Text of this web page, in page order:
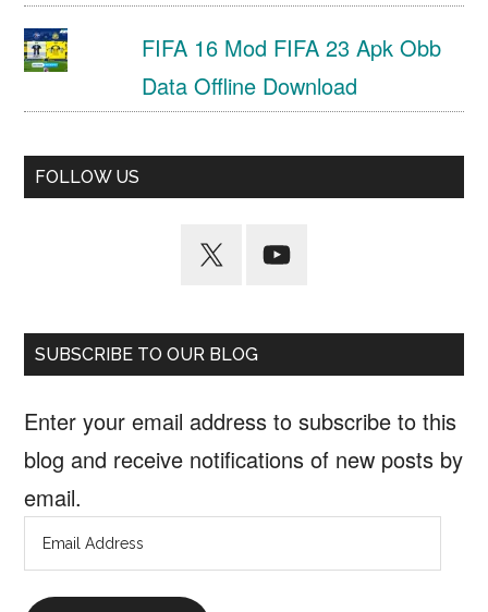
FIFA 16 Mod FIFA 23 Apk Obb
Data Offline Download
FOLLOW US
SUBSCRIBE TO OUR BLOG
Enter your email address to subscribe to this
blog and receive notifications of new posts by
email.
Email
Address